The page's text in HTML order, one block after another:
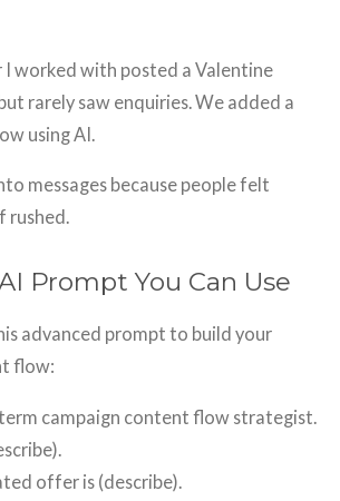
I worked with posted a Valentine
rarely saw enquiries. We added a
using AI.
messages because people felt
rushed.
Prompt You Can Use
advanced prompt to build your
flow:
campaign content flow strategist.
offer is (describe).